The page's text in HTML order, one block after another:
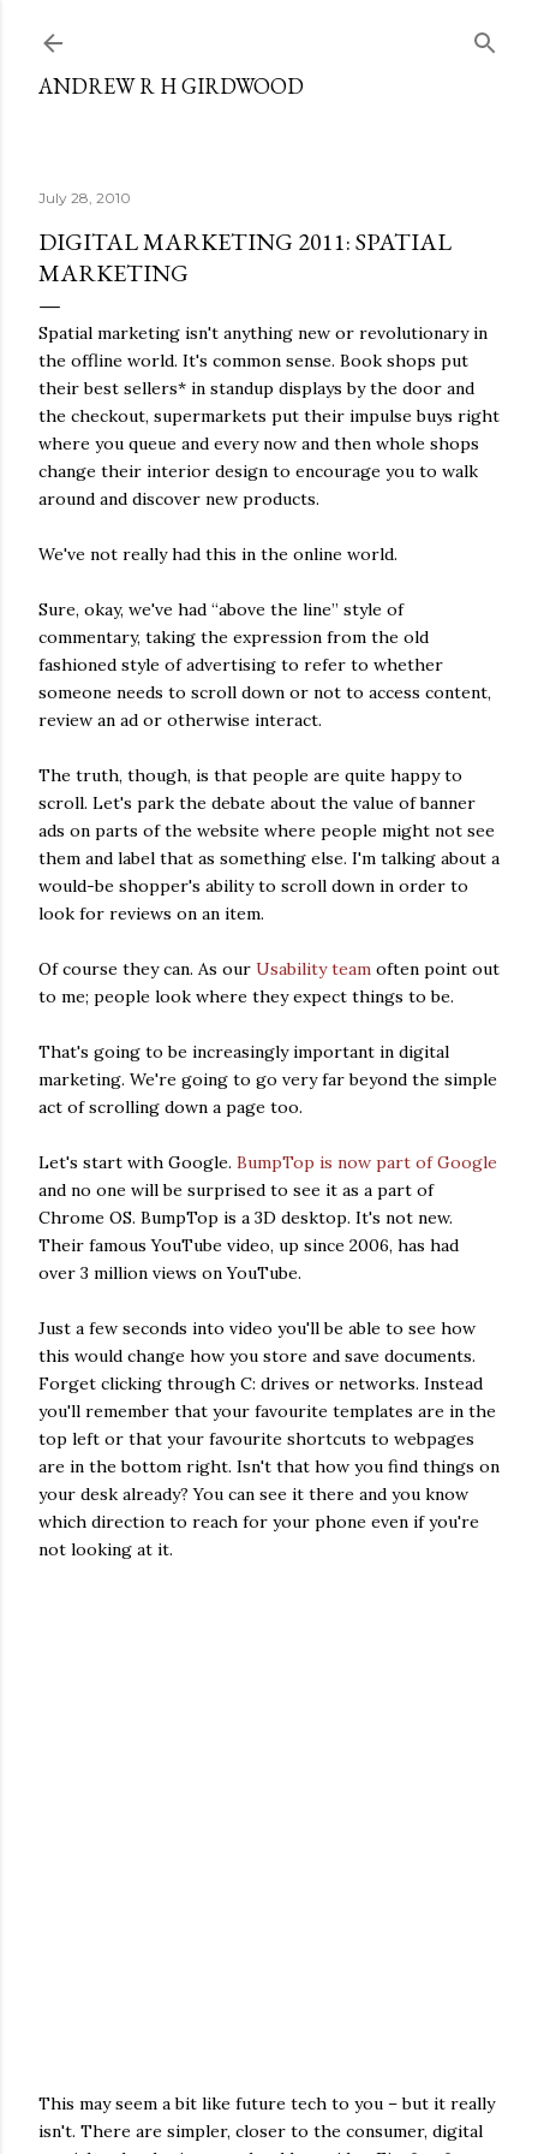
ANDREW R H GIRDWOOD
July 28, 2010
DIGITAL MARKETING 2011: SPATIAL
MARKETING
Spatial marketing isn't anything new or revolutionary in
the offline world. It's common sense. Book shops put
their best sellers* in standup displays by the door and
the checkout, supermarkets put their impulse buys right
where you queue and every now and then whole shops
change their interior design to encourage you to walk
around and discover new products.
We've not really had this in the online world.
Sure, okay, we've had “above the line” style of
commentary, taking the expression from the old
fashioned style of advertising to refer to whether
someone needs to scroll down or not to access content,
review an ad or otherwise interact.
The truth, though, is that people are quite happy to
scroll. Let's park the debate about the value of banner
ads on parts of the website where people might not see
them and label that as something else. I'm talking about a
would-be shopper's ability to scroll down in order to
look for reviews on an item.
Of course they can. As our Usability team often point out
to me; people look where they expect things to be.
That's going to be increasingly important in digital
marketing. We're going to go very far beyond the simple
act of scrolling down a page too.
Let's start with Google. BumpTop is now part of Google
and no one will be surprised to see it as a part of
Chrome OS. BumpTop is a 3D desktop. It's not new.
Their famous YouTube video, up since 2006, has had
over 3 million views on YouTube.
Just a few seconds into video you'll be able to see how
this would change how you store and save documents.
Forget clicking through C: drives or networks. Instead
you'll remember that your favourite templates are in the
top left or that your favourite shortcuts to webpages
are in the bottom right. Isn't that how you find things on
your desk already? You can see it there and you know
which direction to reach for your phone even if you're
not looking at it.
This may seem a bit like future tech to you – but it really
isn't. There are simpler, closer to the consumer, digital